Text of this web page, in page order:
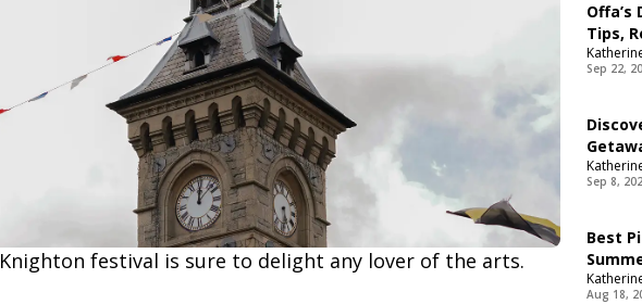
festival is sure to delight any lover of the arts.
Offa’s
Tips,
Sep 22,
Sep 8,
Best
Spots
Aug 18,